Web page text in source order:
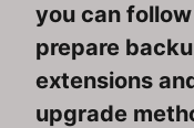
you can
prepare
extensions
upgrade